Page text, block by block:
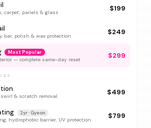
carpet, panels & glass $199
bar, polish & wax protection $249
Most Popular
— complete same-day reset $299
& scratch removal $499
2yr · Gyeon
hydrophobic barrier, UV protection $799